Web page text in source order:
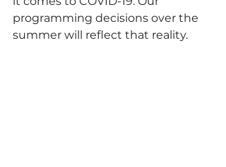
programming decisions over the
summer will reflect that reality.